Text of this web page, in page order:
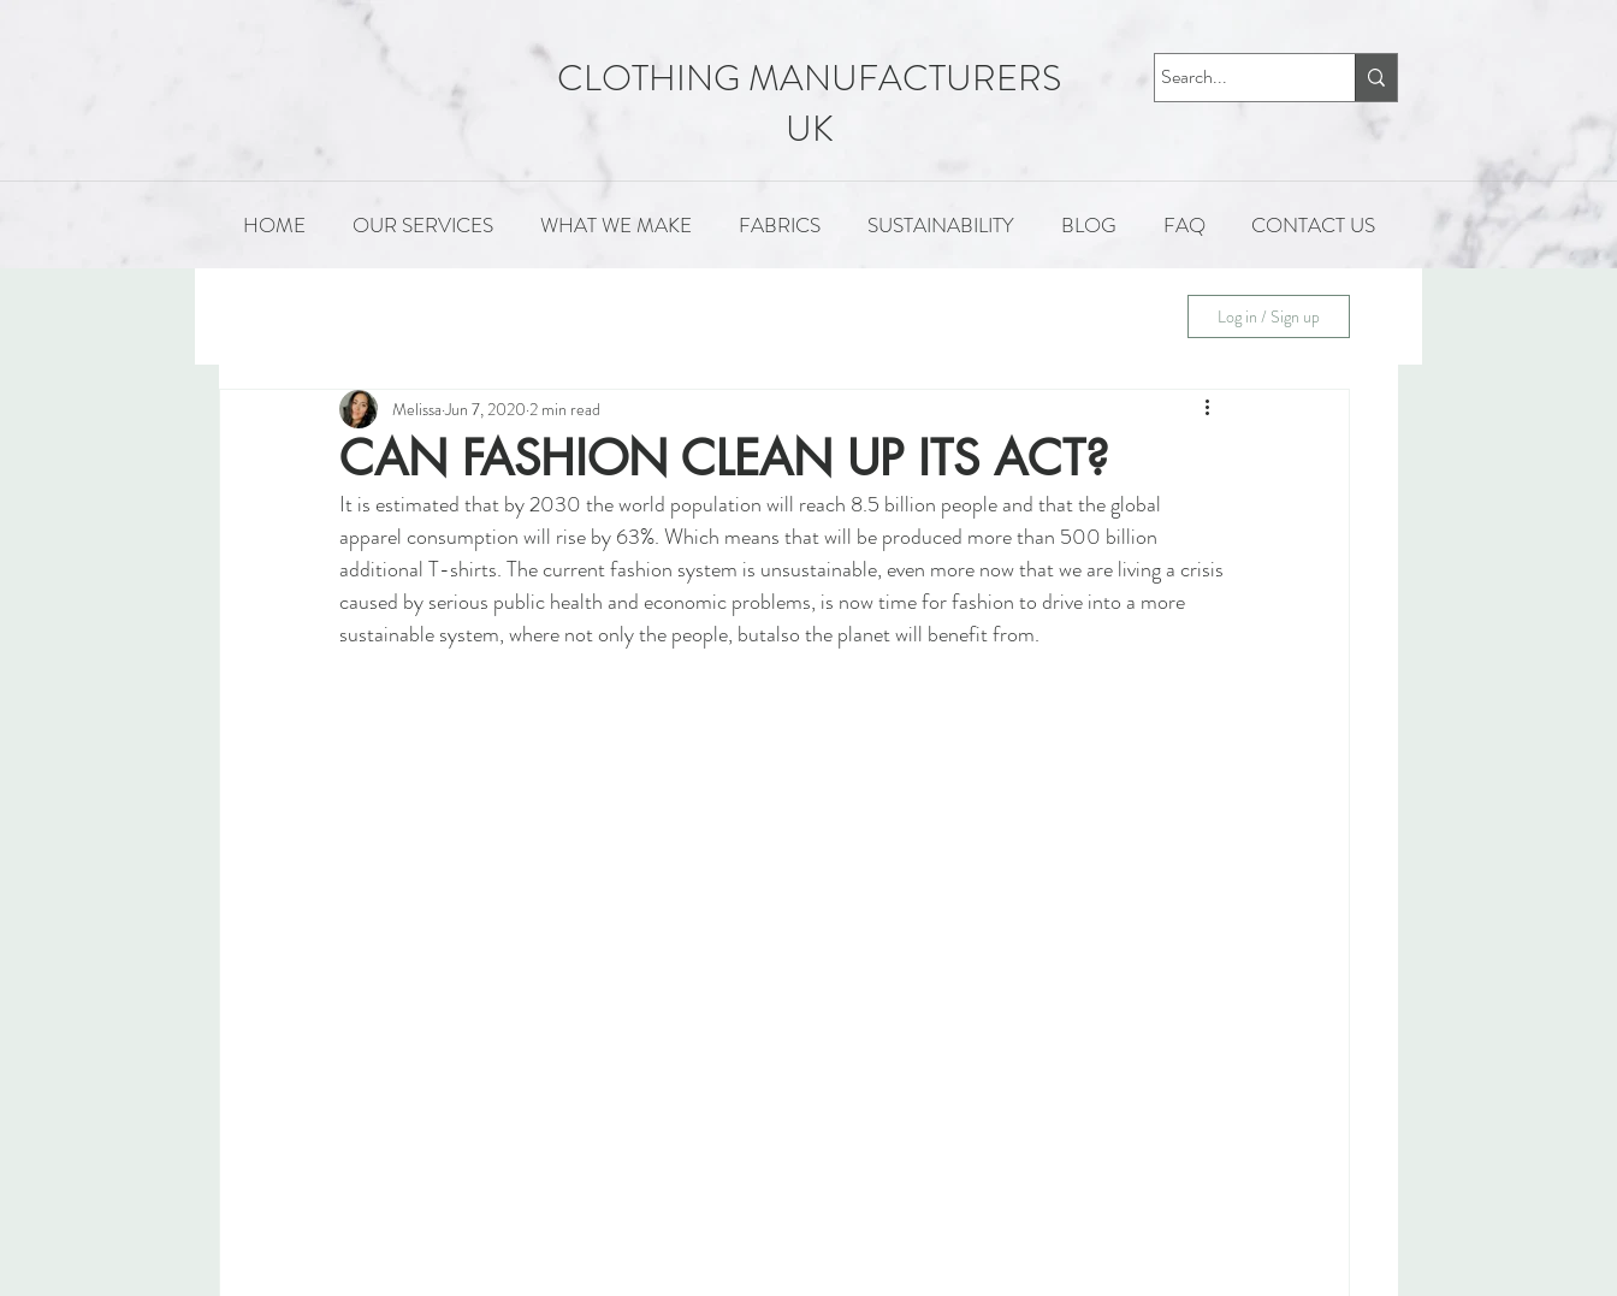
CLOTHING MANUFACTURERS
UK
HOME OUR SERVICES WHAT WE MAKE FABRICS SUSTAINABILITY BLOG FAQ CONTACT US
Log in / Sign up
CAN FASHION CLEAN UP ITS ACT?
Melissa Jun 7, 2020 2 min read
It is estimated that by 2030 the world population will reach 8.5 billion people and that the global
apparel consumption will rise by 63%. Which means that will be produced more than 500 billion
additional T-shirts. The current fashion system is unsustainable, even more now that we are living a crisis
caused by serious public health and economic problems, is now time for fashion to drive into a more
sustainable system, where not only the people, butalso the planet will benefit from.